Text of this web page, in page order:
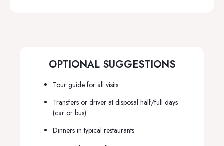
OPTIONAL SUGGESTIONS
Tour guide for all visits
Transfers or driver at disposal half/full days
(car or bus)
Dinners in typical restaurants